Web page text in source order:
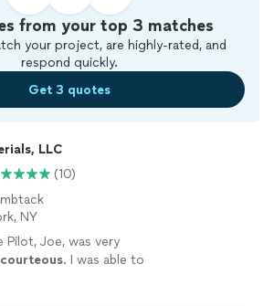
from your top 3 matches
your project, are highly-rated, and
respond quickly.
Get 3 quotes
LLC
(10)
NY
Pilot, Joe, was very
courteous. I was able to